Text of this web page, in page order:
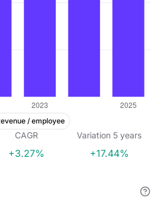
/ employee
CAGR Variation 5 years
+3.27% +17.44%